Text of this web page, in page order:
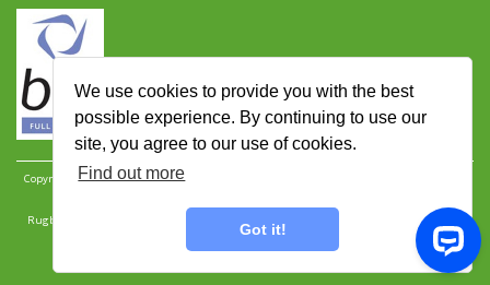
We use cookies to provide you with the best
possible experience. By continuing to use our
site, you agree to our use of cookies.
Find out more
Got it!
Copyright 2026 Rugbytots Limited. All rights reserved.
Rugbytots Limited is registered at 147a High Street, Waltham Cross, Hertfordshire EN8 7AP,
UK. Company number 06429259.
Terms and conditions